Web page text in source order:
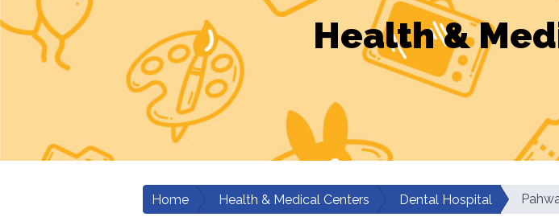
Health &
Home Health & Medical Centers Dental Hospital